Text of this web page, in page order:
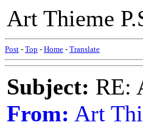
Art Thieme
Post - Top - Home - Translate
Subject: RE:
From: Art